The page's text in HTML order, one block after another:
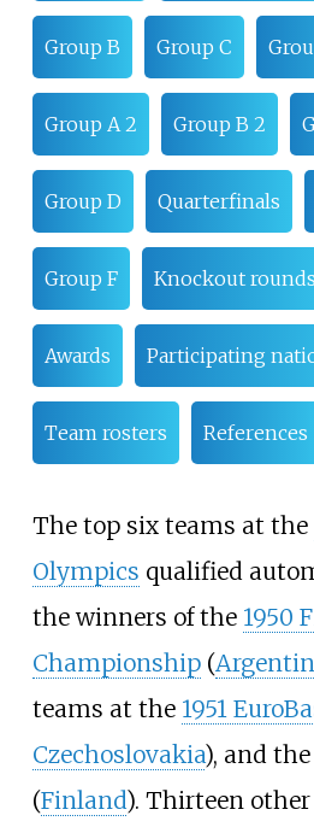
Group B Group C
Group A 2 Group B 2
Group D Quarterfinals
Group F Knockout rounds
Awards Participating
Team rosters References
The top six teams at the
Olympics qualified
the winners of the 1950
Championship(
teams at the 1951
Czechoslovakia), and
(Finland). Thirteen